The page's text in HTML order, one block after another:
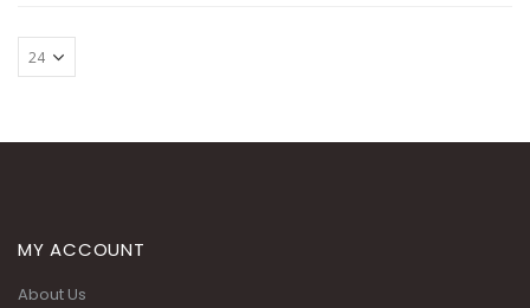
MY ACCOUNT
About Us